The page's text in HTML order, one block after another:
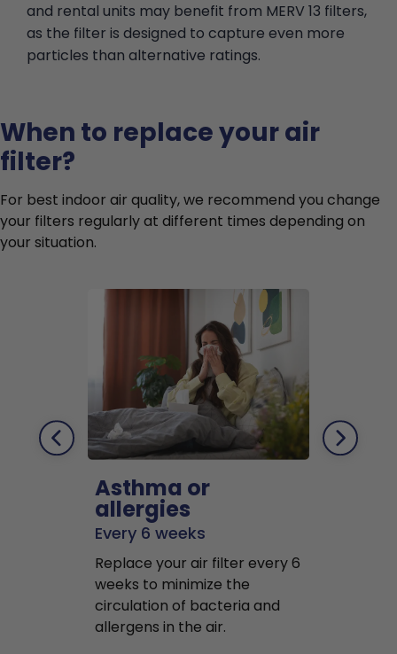
and rental units may benefit from MERV 13 filters,
as the filter is designed to capture even more
particles than alternative ratings.
When to replace your air
filter?
For best indoor air quality, we recommend you change
your filters regularly at different times depending on
your situation.
Asthma or
allergies
Every 6 weeks
Replace your air filter every 6
weeks to minimize the
circulation of bacteria and
allergens in the air.